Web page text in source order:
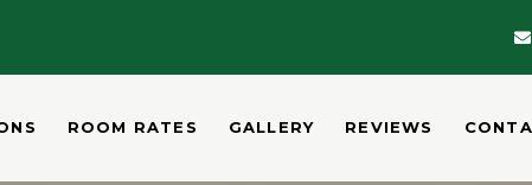
ROOM RATES GALLERY REVIEWS